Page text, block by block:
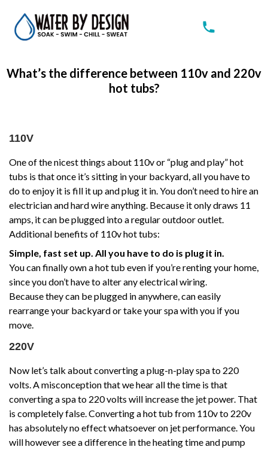
What’s the difference between 110v and 220v
hot tubs?
110V
One of the nicest things about 110v or “plug and play” hot
tubs is that once it’s sitting in your backyard, all you have to
do to enjoy it is fill it up and plug it in. You don’t need to hire an
electrician and hard wire anything. Because it only draws 11
amps, it can be plugged into a regular outdoor outlet.
Additional benefits of 110v hot tubs:
Simple, fast set up. All you have to do is plug it in.
You can finally own a hot tub even if you’re renting your home,
since you don’t have to alter any electrical wiring.
Because they can be plugged in anywhere, can easily
rearrange your backyard or take your spa with you if you
move.
220V
Now let’s talk about converting a plug-n-play spa to 220
volts. A misconception that we hear all the time is that
converting a spa to 220 volts will increase the jet power. That
is completely false. Converting a hot tub from 110v to 220v
has absolutely no effect whatsoever on jet performance. You
will however see a difference in the heating time and pump